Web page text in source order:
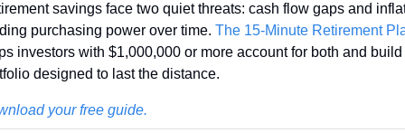
savings face two quiet threats: cash flow gaps and
purchasing power over time. The 15-Minute Retirement
investors with $1,000,000 or more account for both and build
designed to last the distance.
your free guide.